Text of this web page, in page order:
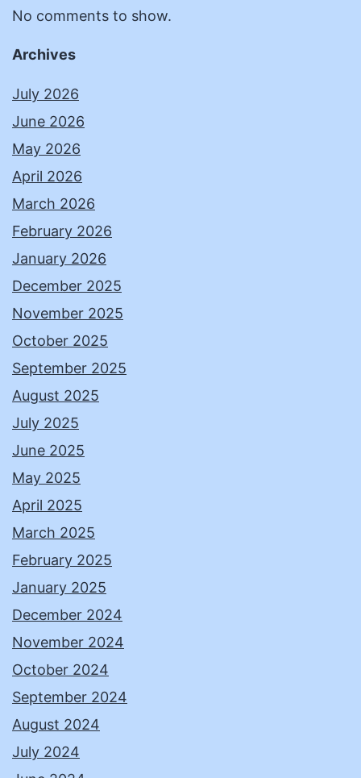
No comments to show.
Archives
July 2026
June 2026
May 2026
April 2026
March 2026
February 2026
January 2026
December 2025
November 2025
October 2025
September 2025
August 2025
July 2025
June 2025
May 2025
April 2025
March 2025
February 2025
January 2025
December 2024
November 2024
October 2024
September 2024
August 2024
July 2024